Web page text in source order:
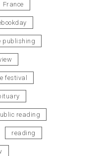
France
publishing
festival
reading
reading